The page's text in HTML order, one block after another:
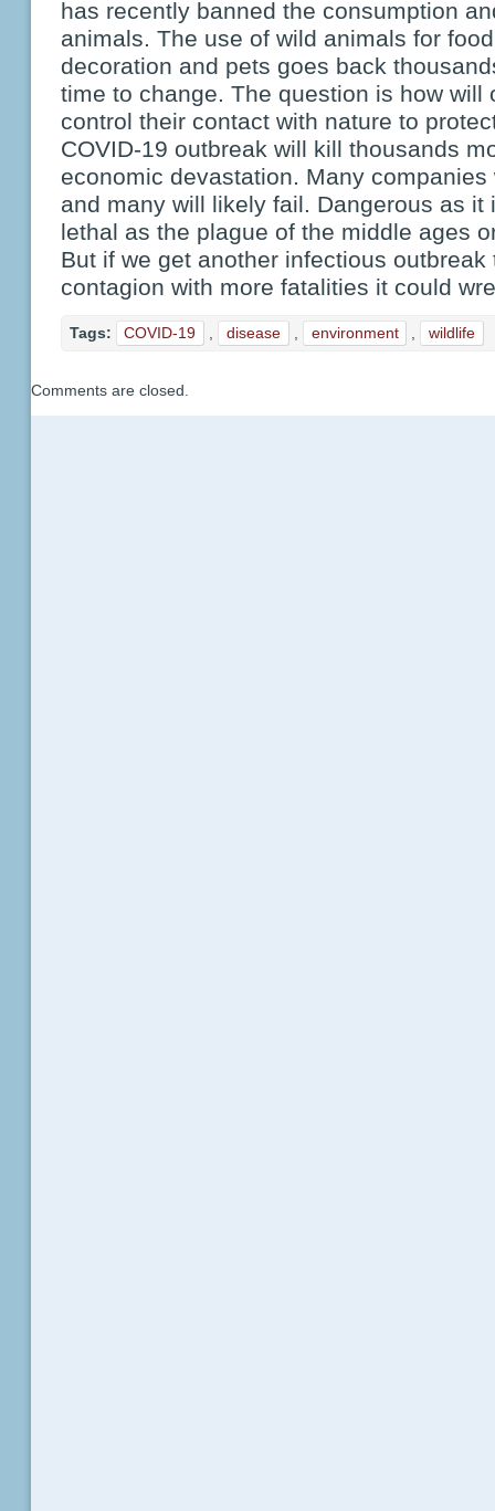
has recently banned the consumption
animals. The use of wild animals for
decoration and pets goes back
time to change. The question is how will
control their contact with nature to
COVID-19 outbreak will kill thousands
economic devastation. Many
and many will likely fail. Dangerous as it
lethal as the plague of the middle ages
But if we get another infectious
contagion with more fatalities it could
Tags: COVID-19 , disease , environment , wildlife
Comments are closed.